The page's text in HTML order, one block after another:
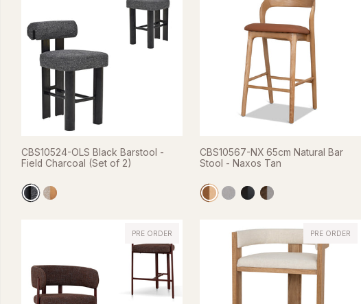
CBS10524-OLS Black Barstool -
Field Charcoal (Set of 2)
CBS10567-NX 65cm Natural Bar
Stool - Naxos Tan
PRE ORDER PRE ORDER